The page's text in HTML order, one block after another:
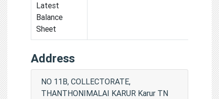
Latest
Balance
Sheet
Address
NO 11B, COLLECTORATE,
THANTHONIMALAI KARUR Karur TN